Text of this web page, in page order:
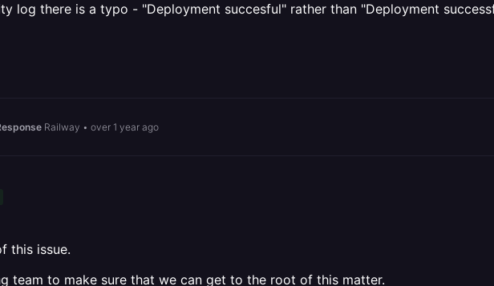
log there is a typo - "Deployment succesful" rather than "Deployment
Railway • over 1 year ago
this issue.
team to make sure that we can get to the root of this matter.